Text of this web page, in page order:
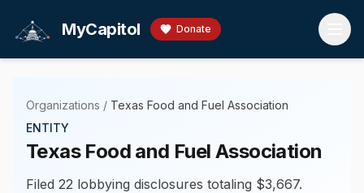
MyCapitol Donate
Organizations / Texas Food and Fuel Association
ENTITY
Texas Food and Fuel Association
Filed 22 lobbying disclosures totaling $3,667.